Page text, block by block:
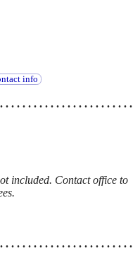
info
. . . . . . . . . . . . . . . . . . . . . . .
included. Contact office to
. . . . . . . . . . . . . . . . . . . . . . .